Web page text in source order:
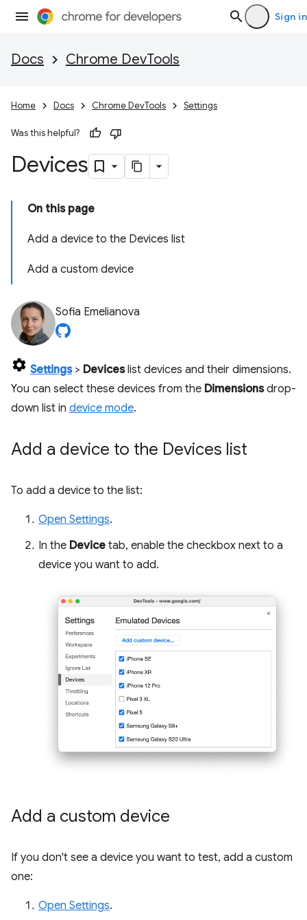
Sign in
Docs Chrome DevTools
Home Docs Chrome DevTools Settings
Was this helpful?
Devices
On this page
Add a device to the Devices list
Add a custom device
Sofia Emelianova
Settings> Deviceslist devices and their dimensions.
You can select these devices from the Dimensionsdrop-
down list in device mode.
Add a device to the Devices list
To add a device to the list:
Open Settings.
In the Device tab, enable the checkbox next to a
device you want to add.
Add a custom device
If you don't see a device you want to test, add a custom
one:
Open Settings.